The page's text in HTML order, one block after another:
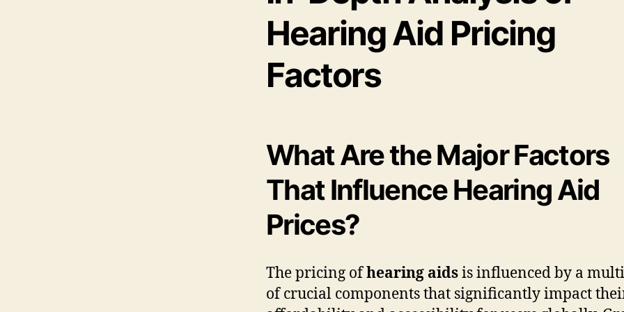
Hearing Aid Pricing
Factors
What Are the Major Factors
That Influence Hearing Aid
Prices?
The pricing ofhearing aidsis influenced by a
of crucial components that significantly impact